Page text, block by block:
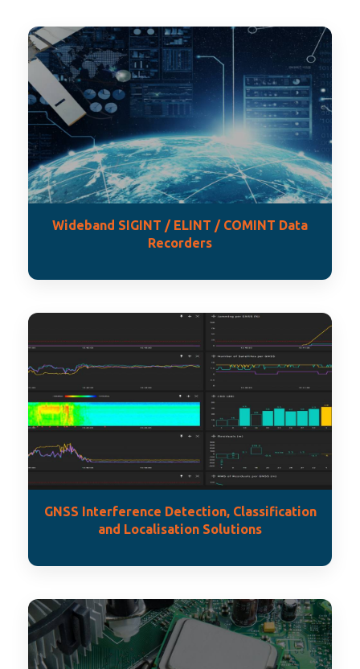
Wideband SIGINT / ELINT / COMINT Data
Recorders
GNSS Interference Detection, Classification
and Localisation Solutions